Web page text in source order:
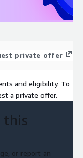
private offer
and eligibility. To
a private offer.
this
or report an